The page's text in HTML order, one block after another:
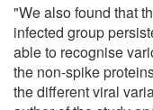
"We also found that
infected group
able to recognise
the non-spike
the different viral